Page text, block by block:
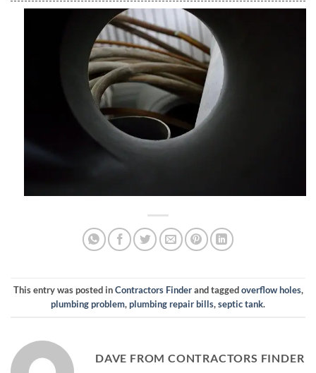
This entry was posted inContractors Finderand taggedoverflow holes,
plumbing problem,plumbing repair bills,septic tank.
DAVE FROM CONTRACTORS FINDER